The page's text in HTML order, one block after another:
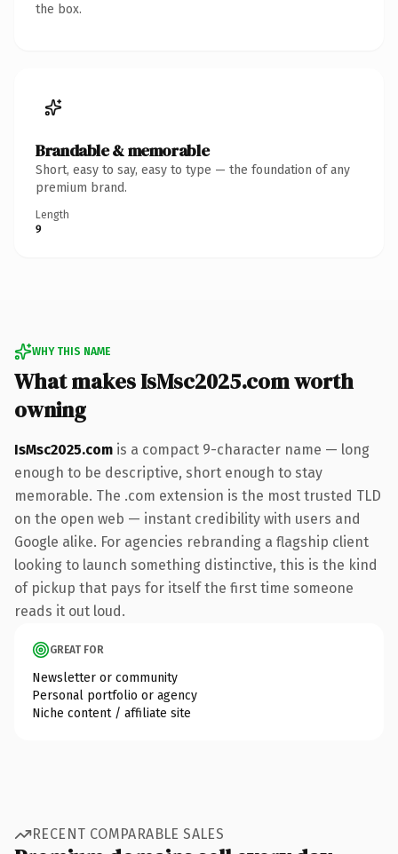
the box.
Brandable & memorable
Short, easy to say, easy to type — the foundation of any
premium brand.
Length
9
WHY THIS NAME
What makes IsMsc2025.com worth
owning
IsMsc2025.com is a compact 9-character name — long
enough to be descriptive, short enough to stay
memorable. The .com extension is the most trusted TLD
on the open web — instant credibility with users and
Google alike. For agencies rebranding a flagship client
looking to launch something distinctive, this is the kind
of pickup that pays for itself the first time someone
reads it out loud.
GREAT FOR
Newsletter or community
Personal portfolio or agency
Niche content / affiliate site
RECENT COMPARABLE SALES